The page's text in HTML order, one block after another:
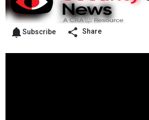
Subscribe Share